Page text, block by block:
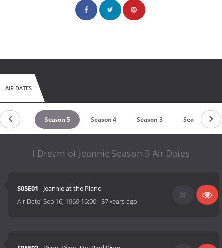
AIR DATES
Season 5 Season 4 Season 3 Season 2
I Dream of Jeannie Season 5 Air Dates
S05E01 - Jeannie at the Piano
Air Date:Sep 16, 1969 16:00- 57 years ago